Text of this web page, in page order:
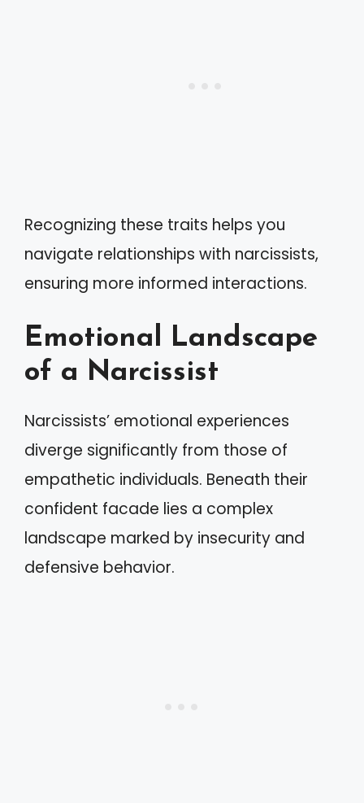
Recognizing these traits helps you
navigate relationships with narcissists,
ensuring more informed interactions.
Emotional Landscape
of a Narcissist
Narcissists’ emotional experiences
diverge significantly from those of
empathetic individuals. Beneath their
confident facade lies a complex
landscape marked by insecurity and
defensive behavior.